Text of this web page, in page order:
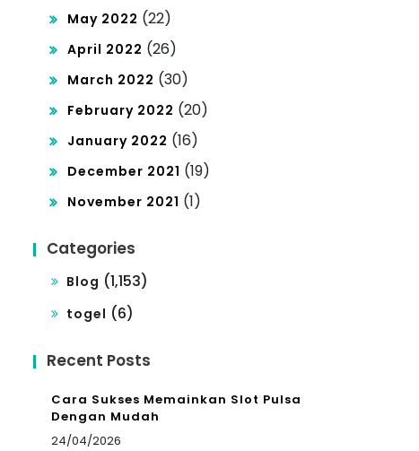
May 2022 (22)
April 2022 (26)
March 2022 (30)
February 2022 (20)
January 2022 (16)
December 2021 (19)
November 2021 (1)
Categories
Blog (1,153)
togel (6)
Recent Posts
Cara Sukses Memainkan Slot Pulsa
Dengan Mudah
24/04/2026